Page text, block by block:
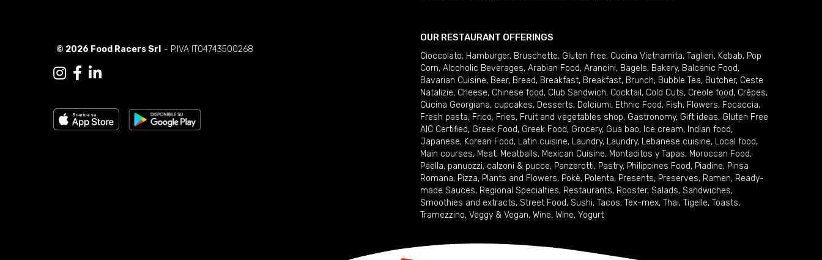
© 2026 Food Racers Srl - P.IVA IT04743500268
OUR RESTAURANT OFFERINGS
Cioccolato, Hamburger, Bruschette, Gluten free, Cucina Vietnamita, Taglieri, Kebab, Pop
Corn, Alcoholic Beverages, Arabian Food, Arancini, Bagels, Bakery, Balcanic Food,
Bavarian Cuisine, Beer, Bread, Breakfast, Breakfast, Brunch, Bubble Tea, Butcher, Ceste
Natalizie, Cheese, Chinese food, Club Sandwich, Cocktail , Cold Cuts, Creole food, Crêpes,
Cucina Georgiana, cupcakes, Desserts, Dolciumi, Ethnic Food, Fish, Flowers, Focaccia,
Fresh pasta, Frico, Fries, Fruit and vegetables shop, Gastronomy, Gift ideas, Gluten Free
AIC Certified, Greek Food, Greek Food, Grocery, Gua bao, Ice cream, Indian food,
Japanese, Korean Food, Latin cuisine, Laundry, Laundry, Lebanese cuisine, Local food,
Main courses, Meat, Meatballs, Mexican Cuisine, Montaditos y Tapas, Moroccan Food,
Paella, panuozzi, calzoni & pucce, Panzerotti, Pastry, Philippines Food, Piadine, Pinsa
Romana, Pizza, Plants and Flowers, Pokè, Polenta, Presents, Preserves, Ramen, Ready-
made Sauces, Regional Specialties, Restaurants, Rooster, Salads, Sandwiches,
Smoothies and extracts, Street Food, Sushi, Tacos, Tex-mex, Thai, Tigelle, Toasts,
Tramezzino, Veggy & Vegan, Wine, Wine, Yogurt